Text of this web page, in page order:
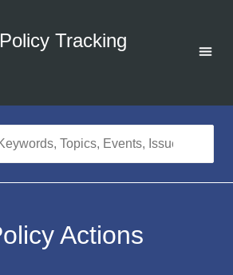
Tracking
Actions